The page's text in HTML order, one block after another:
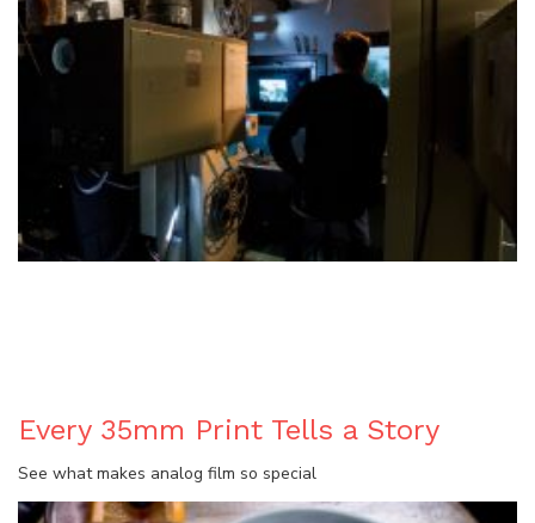
Every 35mm Print Tells a Story
See what makes analog film so special